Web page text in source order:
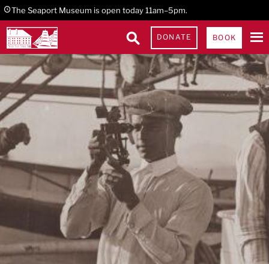
Skip
to
primary
navigation
Skip
to
main
content
Skip
to
footer
The Seaport Museum is open today 11am–5pm.
DONATE BOOK